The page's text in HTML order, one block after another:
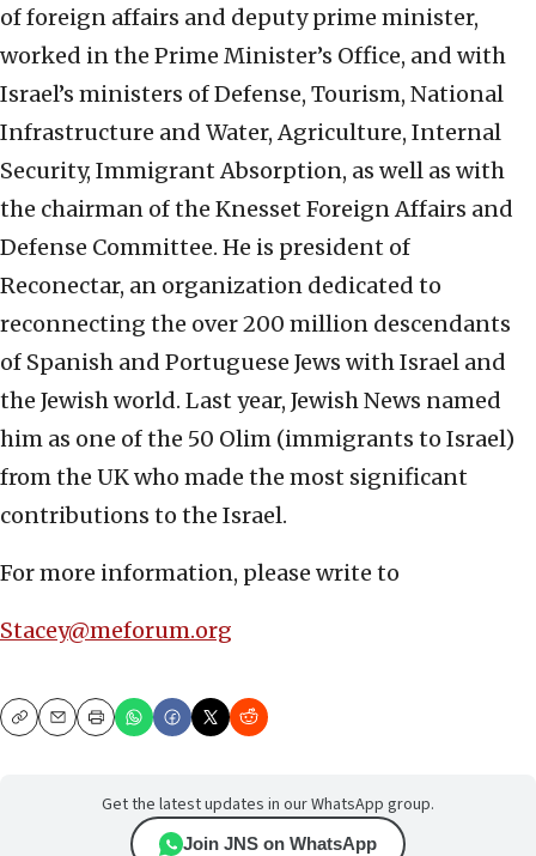
of foreign affairs and deputy prime minister,
worked in the Prime Minister’s Office, and with
Israel’s ministers of Defense, Tourism, National
Infrastructure and Water, Agriculture, Internal
Security, Immigrant Absorption, as well as with
the chairman of the Knesset Foreign Affairs and
Defense Committee. He is president of
Reconectar, an organization dedicated to
reconnecting the over 200 million descendants
of Spanish and Portuguese Jews with Israel and
the Jewish world. Last year, Jewish News named
him as one of the 50 Olim (immigrants to Israel)
from the UK who made the most significant
contributions to the Israel.
For more information, please write to
Stacey@meforum.org
CopyEmailPrint
Get the latest updates in our WhatsApp group.
Join JNS on WhatsApp